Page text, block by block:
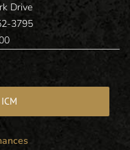
Drive
3795